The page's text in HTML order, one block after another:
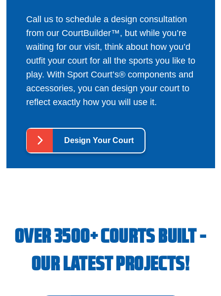
Call us to schedule a design consultation
from our CourtBuilder™, but while you’re
waiting for our visit, think about how you’d
outfit your court for all the sports you like to
play. With Sport Court’s® components and
accessories, you can design your court to
reflect exactly how you will use it.
Design Your Court
OVER 3500+ COURTS BUILT -
OUR LATEST PROJECTS!